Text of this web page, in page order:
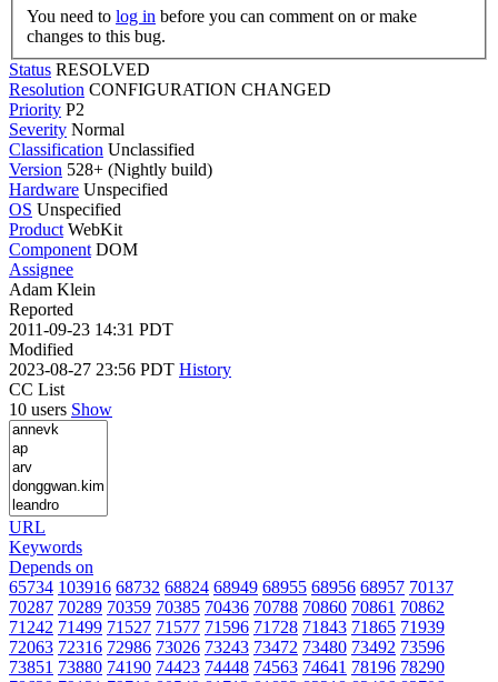
You need to log in
changes to this bug.
Status RESOLVED
Resolution CONFIGURATION CHANGED
Priority P2
Severity Normal
Classification Unclassified
Version 528+ (Nightly build)
Hardware Unspecified
OS Unspecified
Product WebKit
Component DOM
Assignee
Adam Klein
Reported
2011-09-23 14:31 PDT
Modified
2023-08-27 23:56 PDT History
CC List
10 users Show
URL
Keywords
Depends on
65734 103916 68732 68824 68949 68955 68956 68957 70137
70287 70289 70359 70385 70436 70788 70860 70861 70862
71242 71499 71527 71577 71596 71728 71843 71865 71939
72063 72316 72986 73026 73243 73472 73480 73492 73596
73851 73880 74190 74423 74448 74563 74641 78196 78290